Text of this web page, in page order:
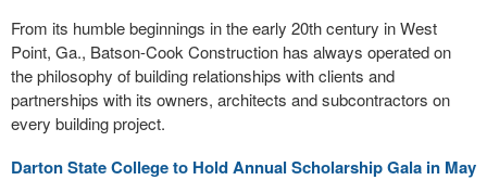
From its humble beginnings in the early 20th century in West
Point, Ga., Batson-Cook Construction has always operated on
the philosophy of building relationships with clients and
partnerships with its owners, architects and subcontractors on
every building project.
Darton State College to Hold Annual Scholarship Gala in May